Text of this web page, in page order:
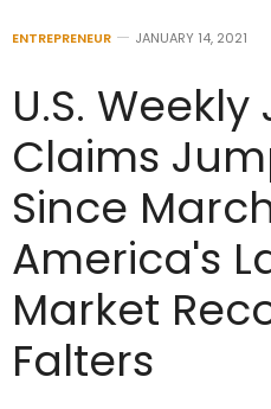
ENTREPRENEUR JANUARY 14, 2021
U.S.
Claims
Since
America's
Market
Falters